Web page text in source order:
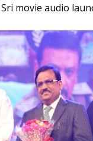
movie audio